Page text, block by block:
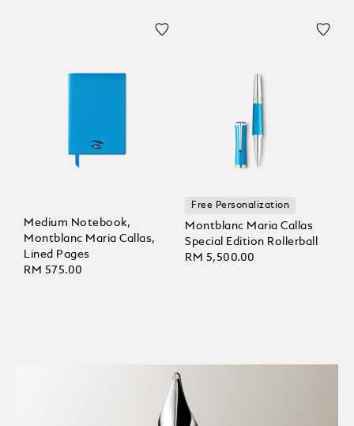
Medium Notebook,
Montblanc Maria Callas,
Lined Pages
RM 575.00
Free Personalization
Montblanc Maria Callas
Special Edition Rollerball
RM 5,500.00